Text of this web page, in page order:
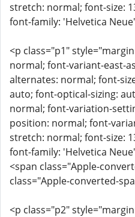
stretch: normal; font-size:
font-family: 'Helvetica
<p class="p1"
normal; font-variant-east-
alternates: normal; font-
auto; font-optical-sizing:
normal; font-variation-
position: normal; font-
stretch: normal; font-size:
font-family: 'Helvetica
<span class="Apple-
class="Apple-converted-
<p class="p2"